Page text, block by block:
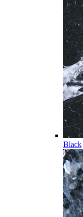
Black